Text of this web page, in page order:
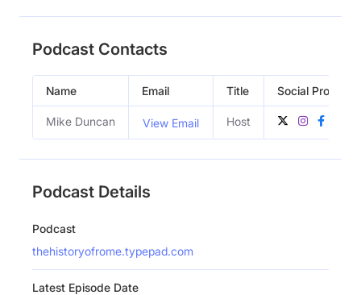
Podcast Contacts
Name Email Title Social Profiles
Mike Duncan View Email Host
Podcast Details
Podcast
thehistoryofrome.typepad.com
Latest Episode Date